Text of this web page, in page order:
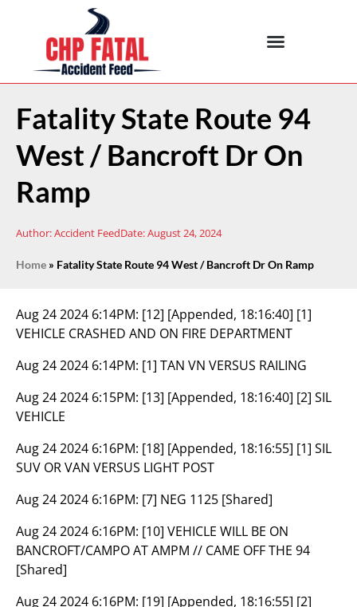
Fatality State Route 94
West / Bancroft Dr On
Ramp
Author:Accident FeedDate:August 24, 2024
Home » Fatality State Route 94 West / Bancroft Dr On Ramp
Aug 24 2024 6:14PM: [12] [Appended, 18:16:40] [1]
VEHICLE CRASHED AND ON FIRE DEPARTMENT
Aug 24 2024 6:14PM: [1] TAN VN VERSUS RAILING
Aug 24 2024 6:15PM: [13] [Appended, 18:16:40] [2] SIL
VEHICLE
Aug 24 2024 6:16PM: [18] [Appended, 18:16:55] [1] SIL
SUV OR VAN VERSUS LIGHT POST
Aug 24 2024 6:16PM: [7] NEG 1125 [Shared]
Aug 24 2024 6:16PM: [10] VEHICLE WILL BE ON
BANCROFT/CAMPO AT AMPM // CAME OFF THE 94
[Shared]
Aug 24 2024 6:16PM: [19] [Appended, 18:16:55] [2]